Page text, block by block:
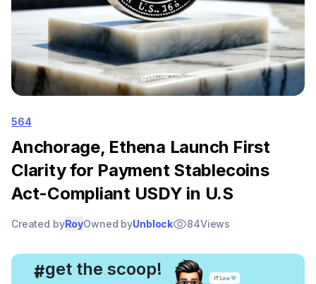
564
Anchorage, Ethena Launch First
Clarity for Payment Stablecoins
Act-Compliant USDY in U.S
Created byRoyOwned byUnblock 84Views
#
, get the scoop!